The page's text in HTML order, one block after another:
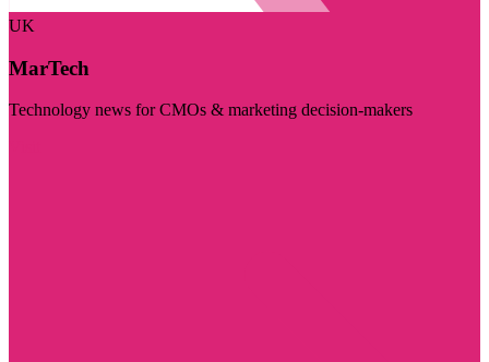
UK
MarTech
Technology news for CMOs & marketing decision-makers